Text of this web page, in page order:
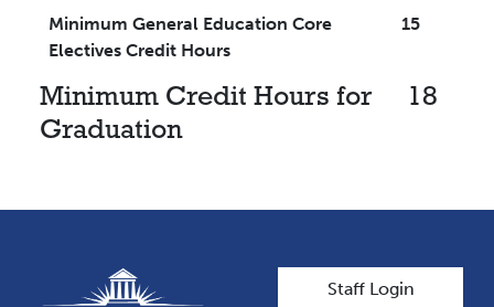
Minimum General Education Core
Electives Credit Hours
15
Minimum Credit Hours for
Graduation
18
User account
Staff Login